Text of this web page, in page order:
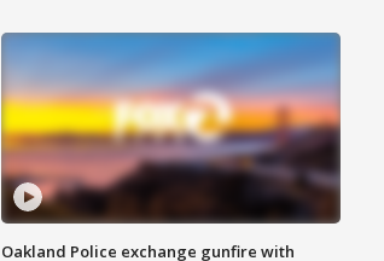
Oakland Police exchange gunfire with